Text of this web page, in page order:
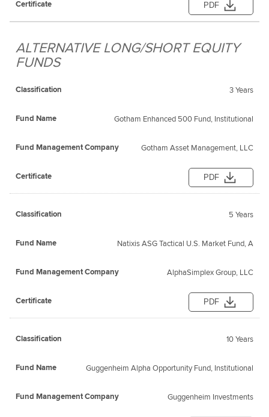
PDF
ALTERNATIVE LONG/SHORT EQUITY
FUNDS
3 Years
Gotham Enhanced 500 Fund, Institutional
Gotham Asset Management, LLC
PDF
5 Years
Natixis ASG Tactical U.S. Market Fund, A
AlphaSimplex Group, LLC
PDF
10 Years
Guggenheim Alpha Opportunity Fund, Institutional
Guggenheim Investments